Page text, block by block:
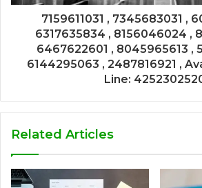
7159611031 , 7345683031 ,
6317635834 , 8156046024 ,
6467622601 , 8045965613 ,
6144295063 , 2487816921 ,
Line:
Related Articles